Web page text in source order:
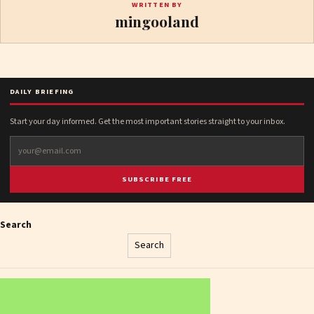
WRITTEN BY
mingooland
DAILY BRIEFING
Start your day informed. Get the most important stories straight to your inbox.
SUBSCRIBE FREE
Search
Search